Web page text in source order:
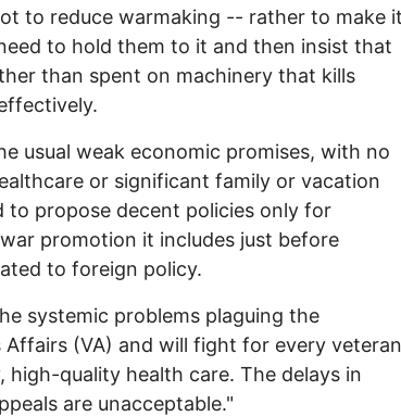
to reduce warmaking -- rather to make it
to hold them to it and then insist that
than spent on machinery that kills
usual weak economic promises, with no
or significant family or vacation
to propose decent policies only for
promotion it includes just before
to foreign policy.
systemic problems plaguing the
(VA) and will fight for every veteran
high-quality health care. The delays in
are unacceptable."